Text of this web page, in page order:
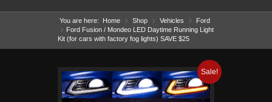
You are here: Home »
Shop »
Vehicles »
Ford
»
Ford Fusion / Mondeo LED Daytime Running Light
Kit (for cars with factory fog lights) SAVE $25
Sale!